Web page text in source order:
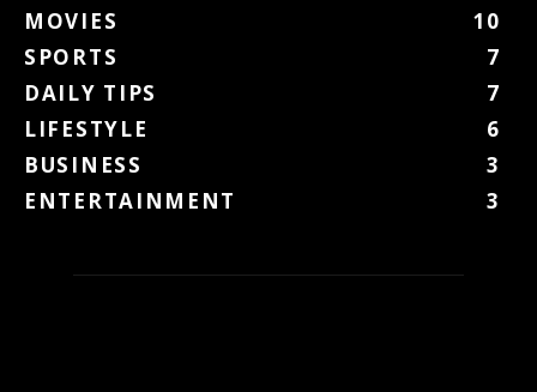
MOVIES
10
SPORTS
7
DAILY TIPS
7
LIFESTYLE
6
BUSINESS
3
ENTERTAINMENT
3